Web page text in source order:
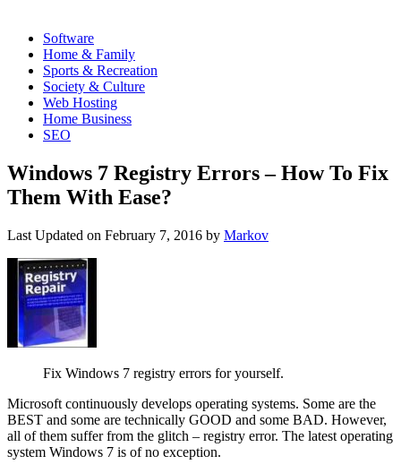
Software
Home & Family
Sports & Recreation
Society & Culture
Web Hosting
Home Business
SEO
Windows 7 Registry Errors – How To Fix
Them With Ease?
Last Updated on February 7, 2016 by Markov
Fix Windows 7 registry errors for yourself.
Microsoft continuously develops operating systems. Some are the
BEST and some are technically GOOD and some BAD. However,
all of them suffer from the glitch – registry error. The latest operating
system Windows 7 is of no exception.